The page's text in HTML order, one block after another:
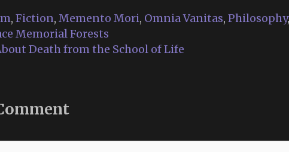
, Fiction, Memento Mori, Omnia Vanitas, Philosophy
Memorial Forests
Death from the School of Life